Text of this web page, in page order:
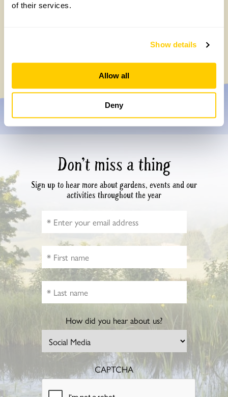
of their services.
Show details
Allow all
Deny
Friday, March 10th, 2023
Don’t miss a thing
Sign up to hear more about gardens, events and our
activities throughout the year
How did you hear about us?
CAPTCHA